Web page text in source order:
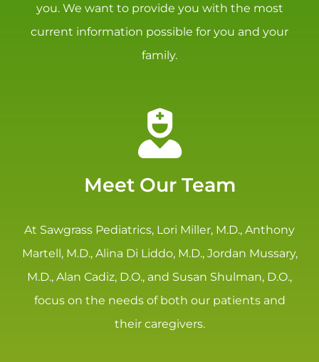
you. We want to provide you with the most
current information possible for you and your
family.
Meet Our Team
At Sawgrass Pediatrics, Lori Miller, M.D., Anthony
Martell, M.D., Alina Di Liddo, M.D., Jordan Mussary,
M.D., Alan Cadiz, D.O., and Susan Shulman, D.O.,
focus on the needs of both our patients and
their caregivers.